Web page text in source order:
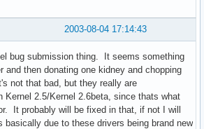
2003-08-04 17:14:43
bug submission thing. It seems something
and then donating one kidney and chopping
not that bad, but they really are
Kernel 2.5/Kernel 2.6beta, since thats what
It probably will be fixed in that, if not I will
due to these drivers being brand new